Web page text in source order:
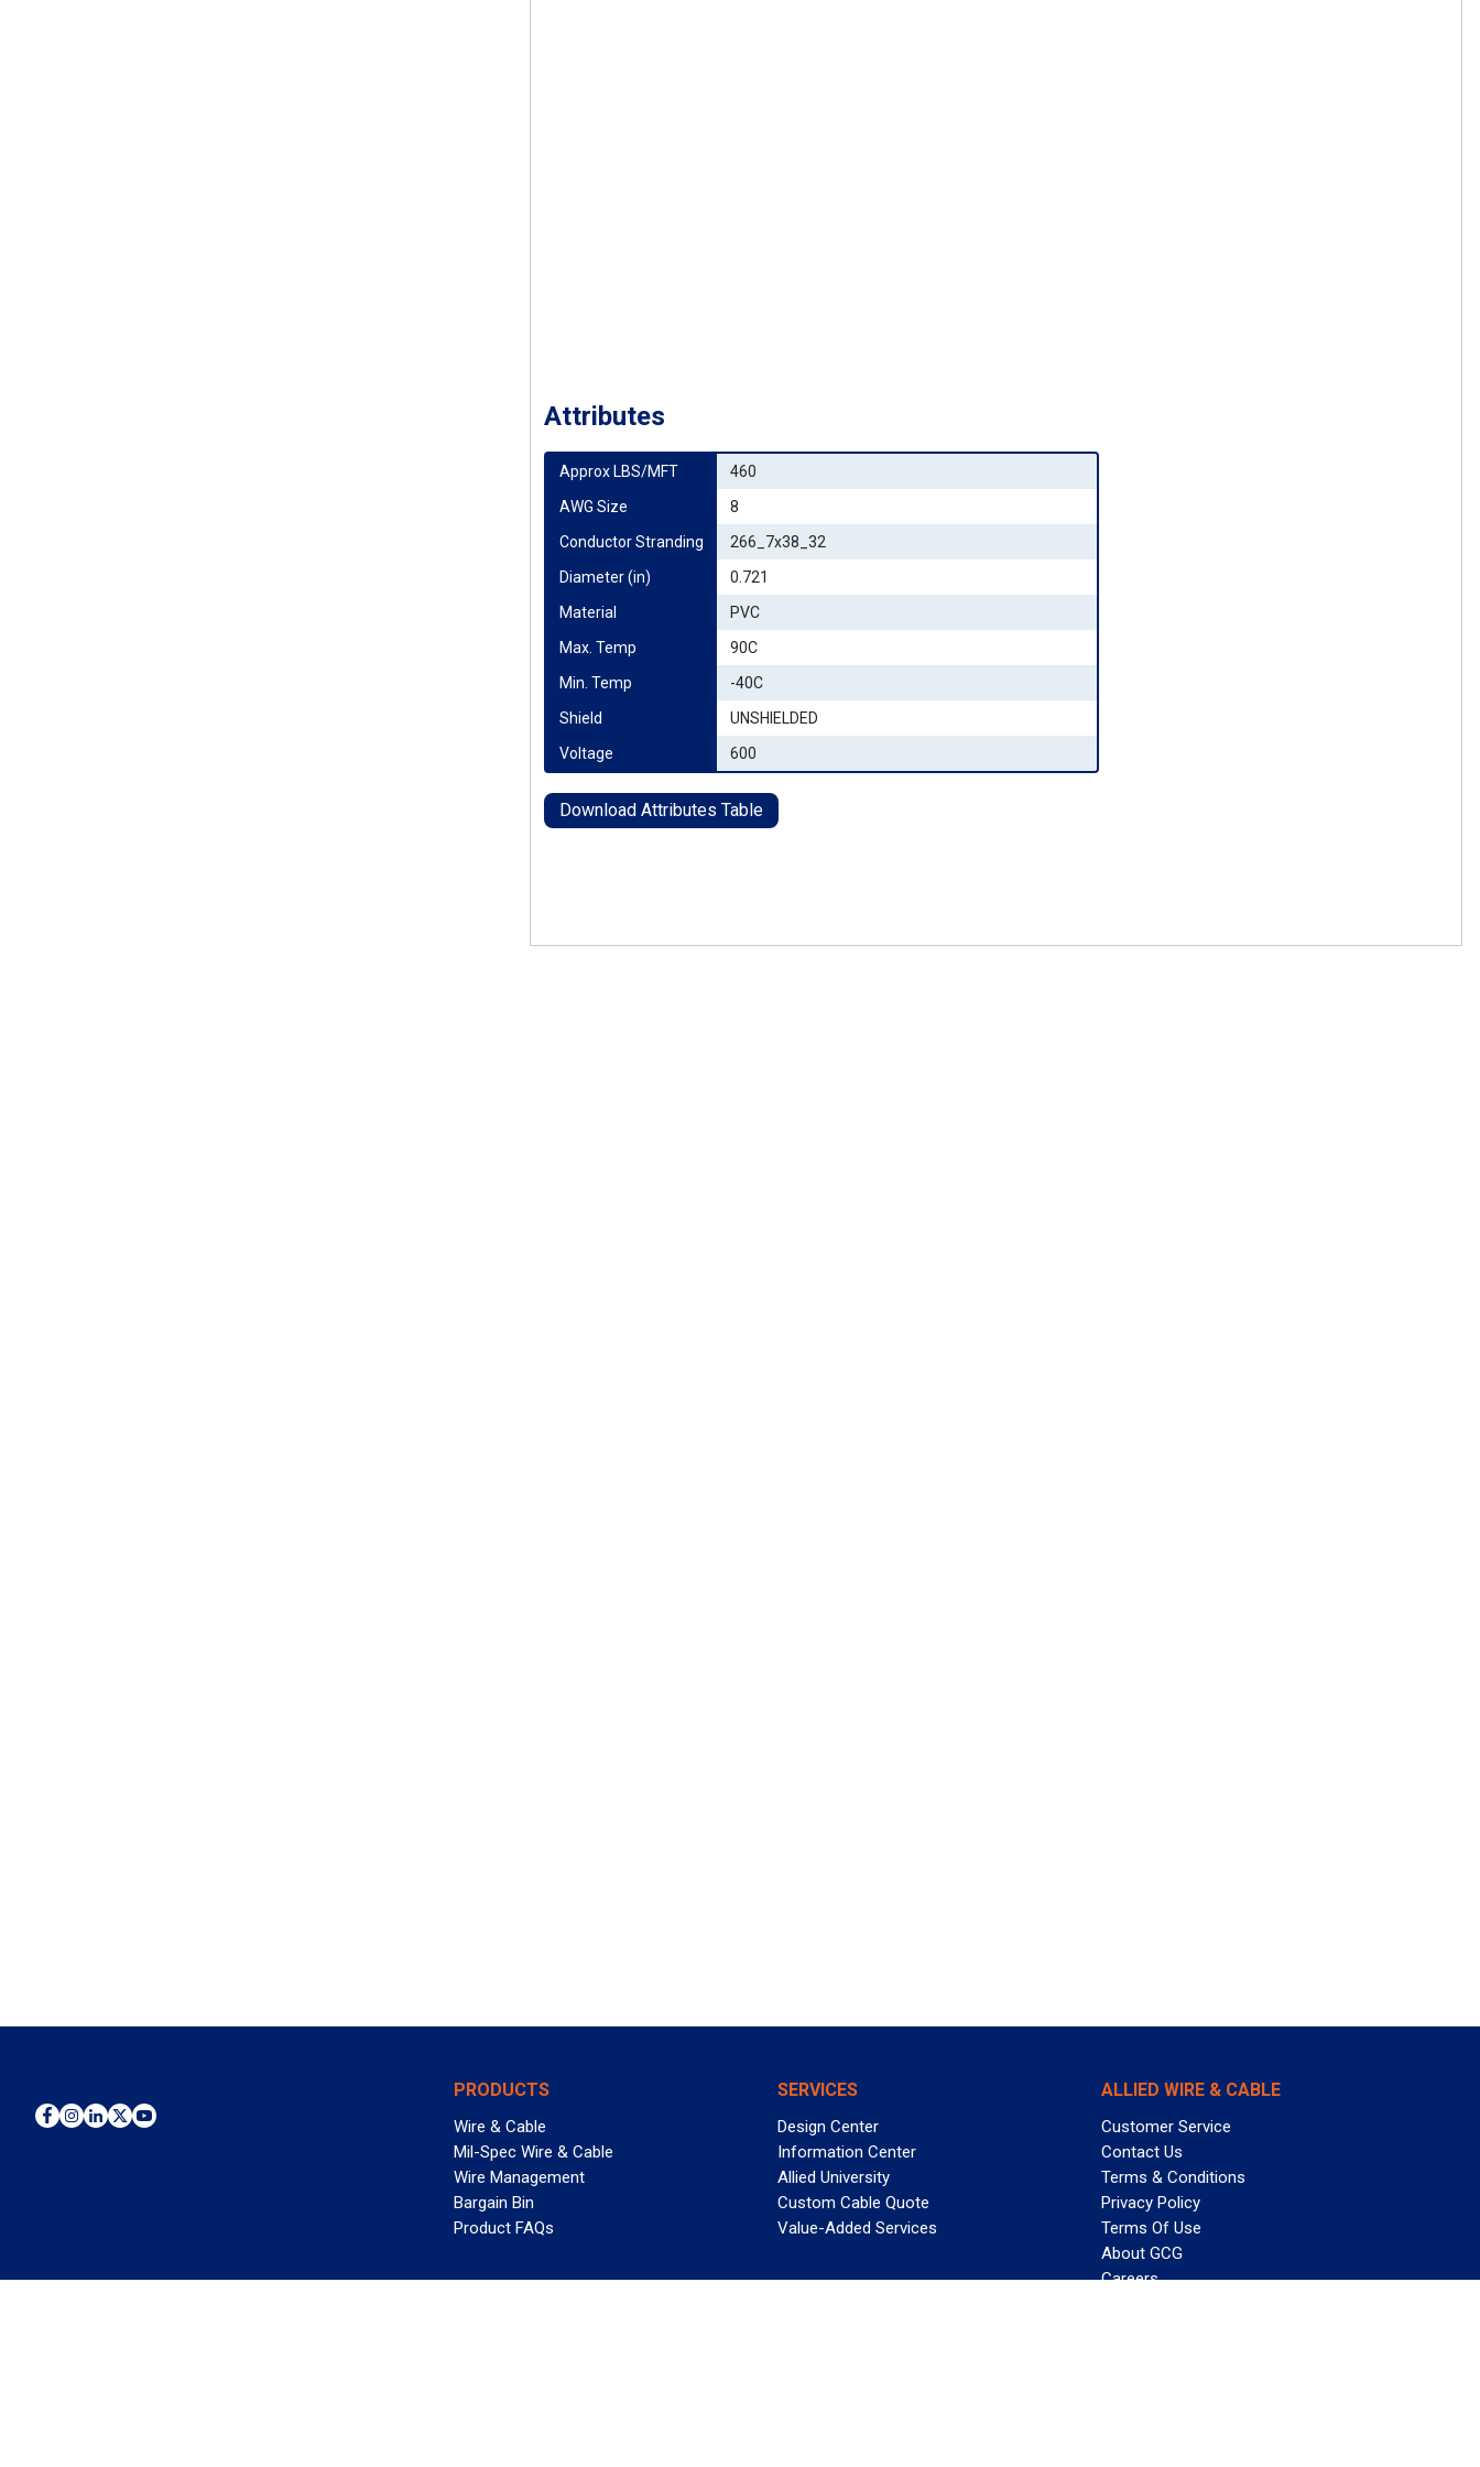
Attributes
Approx LBS/MFT
460
AWG Size
8
Conductor Stranding
266_7x38_32
Diameter (in)
0.721
Material
PVC
Max. Temp
90C
Min. Temp
-40C
Shield
UNSHIELDED
Voltage
600
Download Attributes Table
PRODUCTS
Wire & Cable
Mil-Spec Wire & Cable
Wire Management
Bargain Bin
Product FAQs
SERVICES
Design Center
Information Center
Allied University
Custom Cable Quote
Value-Added Services
ALLIED WIRE & CABLE
Customer Service
Contact Us
Terms & Conditions
Privacy Policy
Terms Of Use
About GCG
Careers